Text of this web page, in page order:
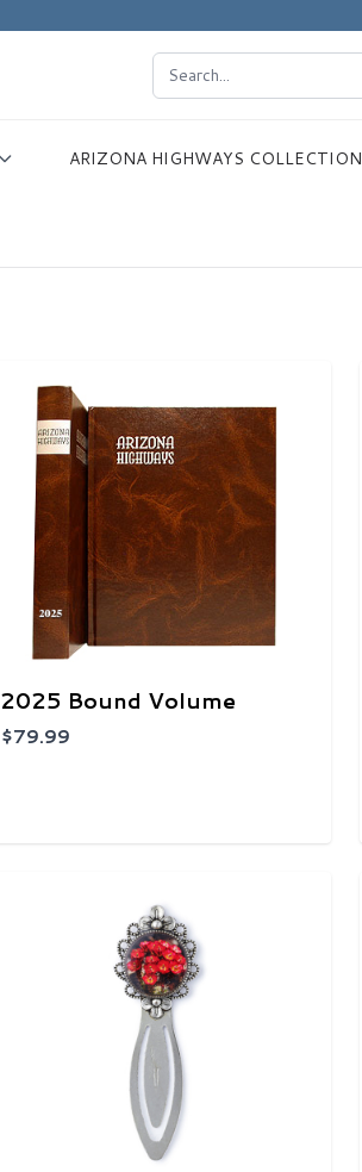
ARIZONA HIGHWAYS COLLECTION
2025 Bound Volume
$79.99